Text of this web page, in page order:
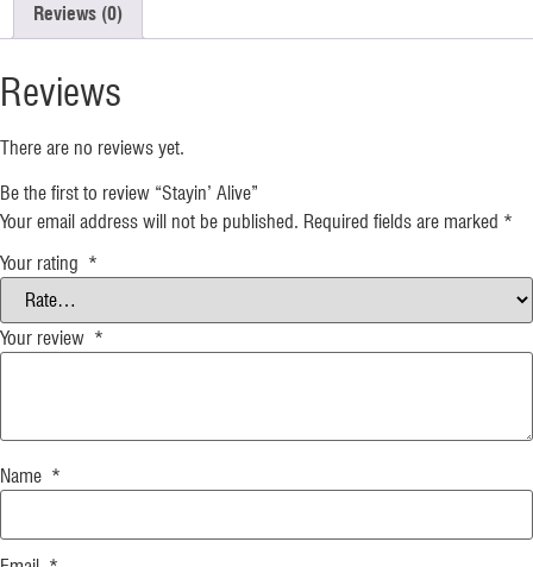
Reviews (0)
Reviews
There are no reviews yet.
Be the first to review “Stayin’ Alive”
Your email address will not be published. Required fields are marked *
Your rating *
Your review *
Name *